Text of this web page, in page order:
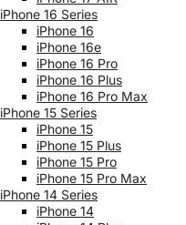
iPhone 16 Series
iPhone 16
iPhone 16e
iPhone 16 Pro
iPhone 16 Plus
iPhone 16 Pro Max
iPhone 15 Series
iPhone 15
iPhone 15 Plus
iPhone 15 Pro
iPhone 15 Pro Max
iPhone 14 Series
iPhone 14